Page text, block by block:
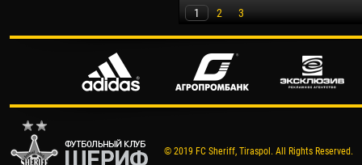
1 2 3
© 2019 FC Sheriff, Tiraspol. All Rights Reserved.